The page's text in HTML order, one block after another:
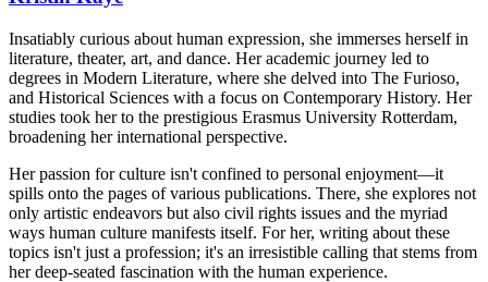
Insatiably curious about human expression, she immerses herself in
literature, theater, art, and dance. Her academic journey led to
degrees in Modern Literature, where she delved into The Furioso,
and Historical Sciences with a focus on Contemporary History. Her
studies took her to the prestigious Erasmus University Rotterdam,
broadening her international perspective.
Her passion for culture isn't confined to personal enjoyment—it
spills onto the pages of various publications. There, she explores not
only artistic endeavors but also civil rights issues and the myriad
ways human culture manifests itself. For her, writing about these
topics isn't just a profession; it's an irresistible calling that stems from
her deep-seated fascination with the human experience.